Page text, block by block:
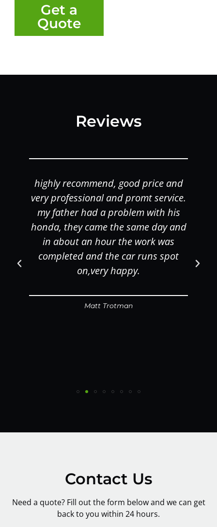
Get a
Quote
Reviews
highly recommend, good price and
very professional and promt service.
my father had a problem with his
honda, they came the same day and
in about an hour the work was
completed and the car runs spot
on,very happy.
Matt Trotman
Contact Us
Need a quote? Fill out the form below and we can get
back to you within 24 hours.